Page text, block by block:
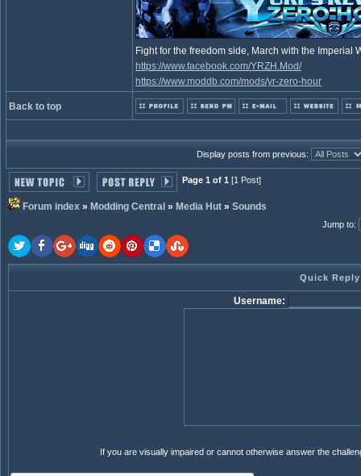
Fight for the freedom side, March with the
https://www.facebook.com/YRZH.Mod/
https://www.moddb.com/mods/yr-zero-hour
Back to top
Display posts from previous:
Page 1 of 1 [1 Post]
Forum index » Modding Central » Media Hut » Sounds
Jump to:
Quick Reply
Username:
If you are visually impaired or cannot otherwise answer the